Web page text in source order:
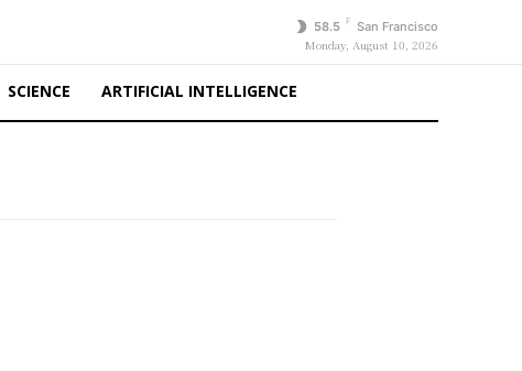
58.5 F San Francisco
Monday, August 10, 2026
SCIENCE ARTIFICIAL INTELLIGENCE